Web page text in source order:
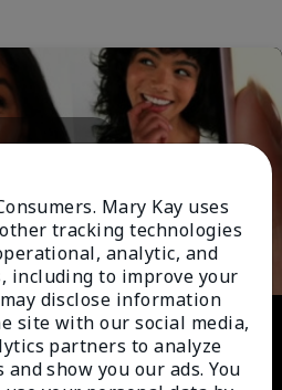
Play
Video
Mary Kay uses
tracking technologies
analytic, and
including to improve your
disclose information
site with our social media,
partners to analyze
show you our ads. You